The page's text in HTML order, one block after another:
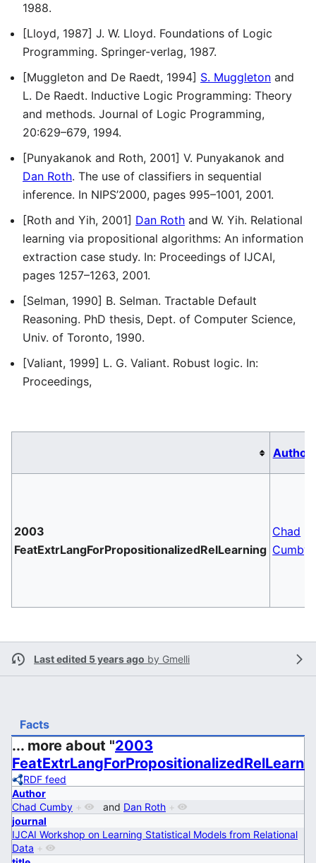
1988.
[Lloyd, 1987] J. W. Lloyd. Foundations of Logic
Programming. Springer-verlag, 1987.
[Muggleton and De Raedt, 1994] S. Muggleton and
L. De Raedt. Inductive Logic Programming: Theory
and methods. Journal of Logic Programming,
20:629–679, 1994.
[Punyakanok and Roth, 2001] V. Punyakanok and
Dan Roth. The use of classifiers in sequential
inference. In NIPS’2000, pages 995–1001, 2001.
[Roth and Yih, 2001] Dan Roth and W. Yih. Relational
learning via propositional algorithms: An information
extraction case study. In: Proceedings of IJCAI,
pages 1257–1263, 2001.
[Selman, 1990] B. Selman. Tractable Default
Reasoning. PhD thesis, Dept. of Computer Science,
Univ. of Toronto, 1990.
[Valiant, 1999] L. G. Valiant. Robust logic. In:
Proceedings,
Author
2003
FeatExtrLangForPropositionalizedRelLearning
Chad
Cumby
Last edited 5 years ago by Gmelli
Facts
... more about "2003
RDF feed
Author
Chad Cumby + and Dan Roth +
journal
IJCAI Workshop on Learning Statistical Models from Relational
Data +